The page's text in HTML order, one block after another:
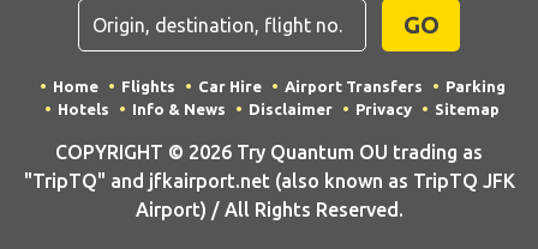
GO
Home Flights Car Hire Airport Transfers
Parking
Hotels
Info & News Disclaimer Privacy Sitemap
COPYRIGHT © 2026 Try Quantum OU trading as
"TripTQ" and jfkairport.net (also known as TripTQ JFK
Airport) / All Rights Reserved.